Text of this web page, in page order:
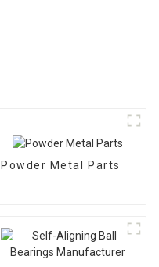
Powder Metal Parts